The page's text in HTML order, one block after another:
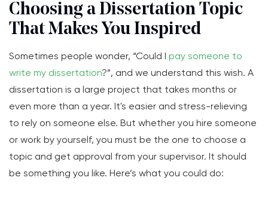
Choosing a Dissertation Topic
That Makes You Inspired
Sometimes people wonder, “Could I pay someone to
write my dissertation?”, and we understand this wish. A
dissertation is a large project that takes months or
even more than a year. It's easier and stress-relieving
to rely on someone else. But whether you hire someone
or work by yourself, you must be the one to choose a
topic and get approval from your supervisor. It should
be something you like. Here’s what you could do: